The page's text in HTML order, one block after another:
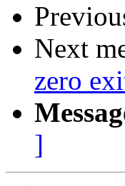
Next
zero
]